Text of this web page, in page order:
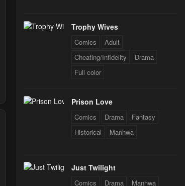
Trophy Wives
Comics
Adult
Cheating/Infidelity
Drama
Full color
Prison Love
Comics Drama
Fantasy
Historical
Manhwa
Just Twilight
Comics Drama
Manhwa